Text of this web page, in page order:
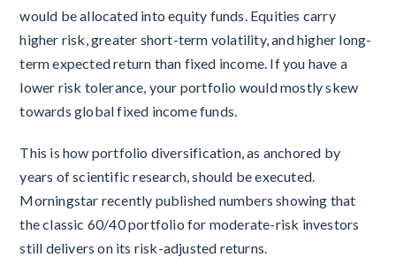
would be allocated into equity funds. Equities carry
higher risk, greater short-term volatility, and higher long-
term expected return than fixed income. If you have a
lower risk tolerance, your portfolio would mostly skew
towards global fixed income funds.
This is how portfolio diversification, as anchored by
years of scientific research, should be executed.
Morningstar recently published numbers showing that
the classic 60/40 portfolio for moderate-risk investors
still delivers on its risk-adjusted returns.